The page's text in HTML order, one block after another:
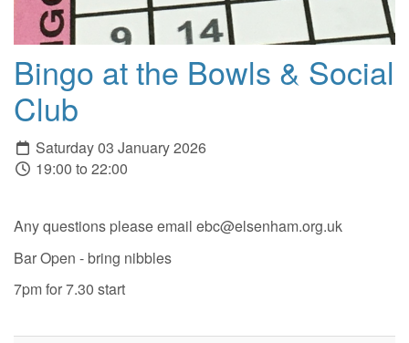
Bingo at the Bowls & Social
Club
Saturday 03 January 2026
19:00 to 22:00
Any questions please email ebc@elsenham.org.uk
Bar Open - bring nibbles
7pm for 7.30 start